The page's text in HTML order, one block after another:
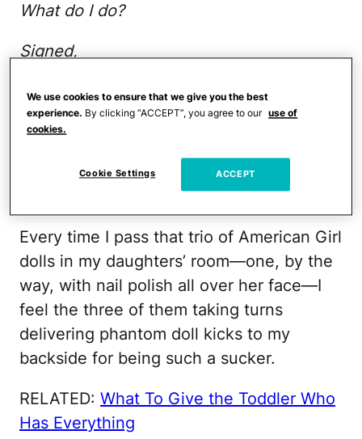
What do I do?
Signed,
Mrs. Grinch
Dear Mrs. Grinch,
Thanks for the excellent and personally
excruciating question.
Every time I pass that trio of American Girl
dolls in my daughters’ room—one, by the
way, with nail polish all over her face—I
feel the three of them taking turns
delivering phantom doll kicks to my
backside for being such a sucker.
RELATED: What To Give the Toddler Who
Has Everything
We use cookies to ensure that we give you the best
experience. By clicking “ACCEPT”, you agree to our use of
cookies.
Cookie Settings ACCEPT